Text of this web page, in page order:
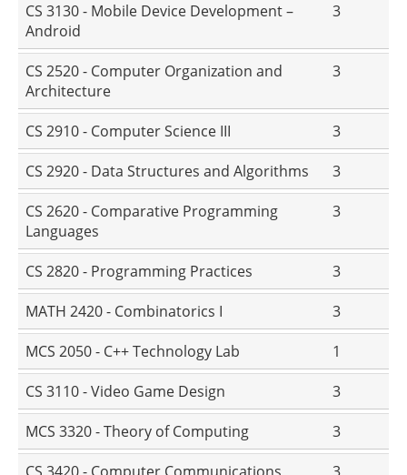
CS 3130 - Mobile Device Development –
Android
3
CS 2520 - Computer Organization and
Architecture
3
CS 2910 - Computer Science III
3
CS 2920 - Data Structures and Algorithms
3
CS 2620 - Comparative Programming
Languages
3
CS 2820 - Programming Practices
3
MATH 2420 - Combinatorics I
3
MCS 2050 - C++ Technology Lab
1
CS 3110 - Video Game Design
3
MCS 3320 - Theory of Computing
3